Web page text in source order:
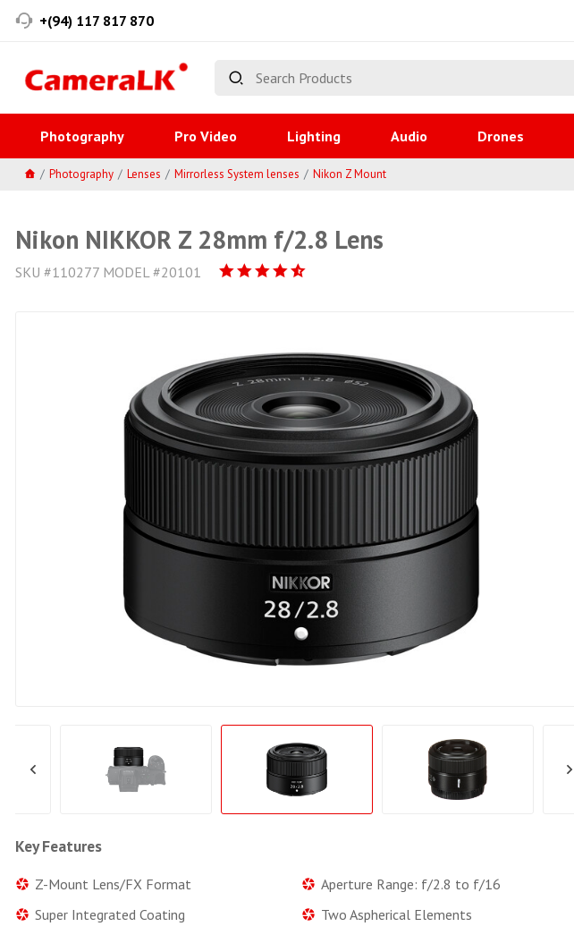
+(94) 117 817 870
Photography Pro Video Lighting Audio Drones
Photography Lenses Mirrorless System lenses Nikon Z Mount
Nikon NIKKOR Z 28mm f/2.8 Lens
SKU #110277 MODEL #20101
Key Features
Z-Mount Lens/FX Format
Aperture Range: f/2.8 to f/16
Super Integrated Coating
Two Aspherical Elements